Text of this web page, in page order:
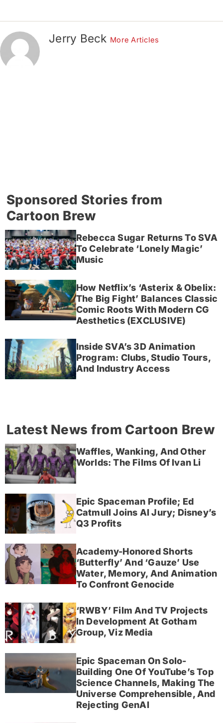
Jerry Beck More Articles
Sponsored Stories from
Cartoon Brew
Rebecca Sugar Returns To SVA
To Celebrate ‘Lonely Magic’
Music
How Netflix’s ‘Asterix & Obelix:
The Big Fight’ Balances Classic
Comic Roots With Modern CG
Aesthetics (EXCLUSIVE)
Inside SVA’s 3D Animation
Program: Clubs, Studio Tours,
And Industry Access
Latest News from Cartoon Brew
Waffles, Wanking, And Other
Worlds: The Films Of Ivan Li
Epic Spaceman Profile; Ed
Catmull Joins AI Jury; Disney’s
Q3 Profits
Academy-Honored Shorts
‘Butterfly’ And ‘Gauze’ Use
Water, Memory, And Animation
To Confront Genocide
‘RWBY’ Film And TV Projects
In Development At Gotham
Group, Viz Media
Epic Spaceman On Solo-
Building One Of YouTube’s Top
Science Channels, Making The
Universe Comprehensible, And
Rejecting GenAI